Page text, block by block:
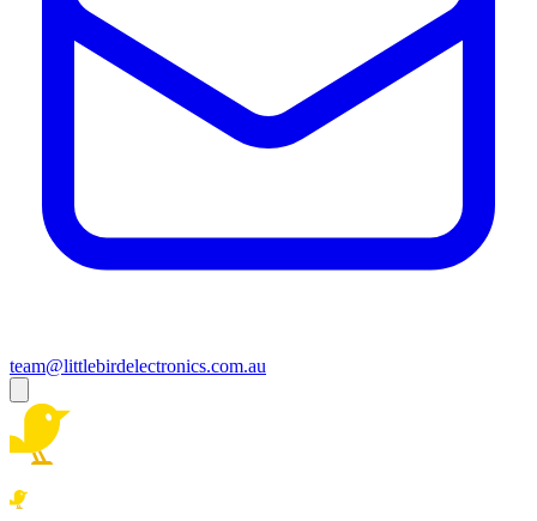
team@littlebirdelectronics.com.au